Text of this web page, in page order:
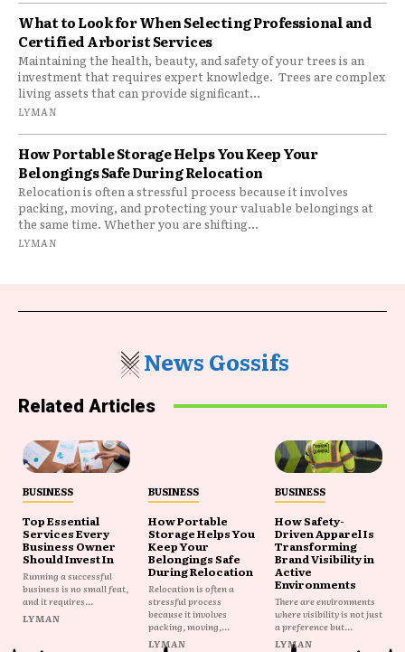
What to Look for When Selecting Professional and
Certified Arborist Services
Maintaining the health, beauty, and safety of your trees is an
investment that requires expert knowledge. Trees are complex
living assets that can provide significant...
LYMAN
How Portable Storage Helps You Keep Your
Belongings Safe During Relocation
Relocation is often a stressful process because it involves
packing, moving, and protecting your valuable belongings at
the same time. Whether you are shifting...
LYMAN
News Gossifs
Related Articles
BUSINESS
Top Essential
Services Every
Business Owner
Should Invest In
Running a successful
business is no small feat,
and it requires...
LYMAN
BUSINESS
How Portable
Storage Helps You
Keep Your
Belongings Safe
During Relocation
Relocation is often a
stressful process
because it involves
packing, moving,...
LYMAN
BUSINESS
How Safety-
Driven Apparel Is
Transforming
Brand Visibility in
Active
Environments
There are environments
where visibility is not just
a preference but...
LYMAN